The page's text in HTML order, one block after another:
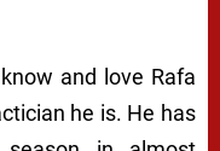
and love Rafa
he is. He has